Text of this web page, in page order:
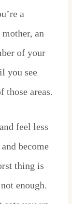
a
an
of your
you see
those areas.
feel less
become
thing is
enough.